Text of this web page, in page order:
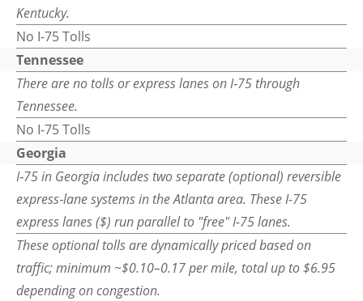
Kentucky.
No I-75 Tolls
Tennessee
There are no tolls or express lanes on I‑75 through
Tennessee.
No I-75 Tolls
Georgia
I‑75 in Georgia includes two separate (optional) reversible
express‑lane systems in the Atlanta area. These I-75
express lanes ($) run parallel to "free" I-75 lanes.
These optional tolls are dynamically priced based on
traffic; minimum ~$0.10–0.17 per mile, total up to $6.95
depending on congestion.